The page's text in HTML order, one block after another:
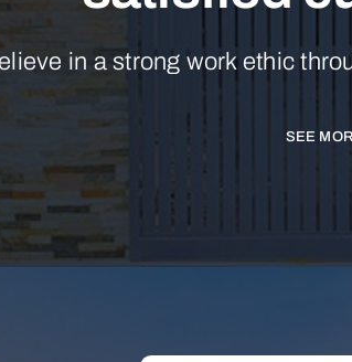
in a strong work ethic
SEE